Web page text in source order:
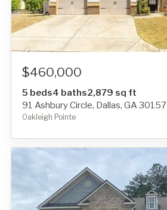
$460,000
5 beds4 baths2,879 sq ft
91 Ashbury Circle, Dallas, GA 30157
Oakleigh Pointe